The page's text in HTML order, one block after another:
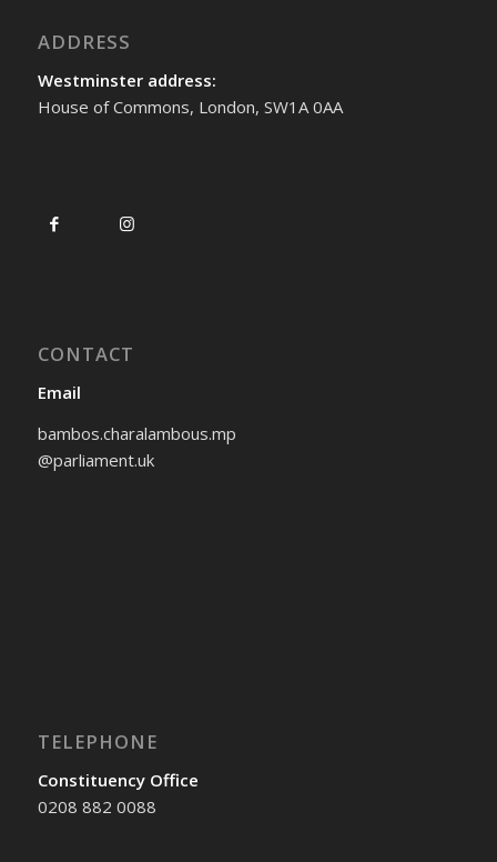
ADDRESS
Westminster address:
House of Commons, London, SW1A 0AA
CONTACT
Email
bambos.charalambous.mp
@parliament.uk
TELEPHONE
Constituency Office
0208 882 0088